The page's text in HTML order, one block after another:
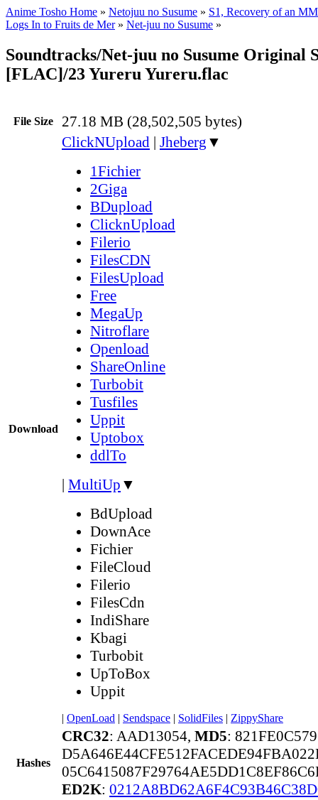
Anime Tosho Home » Netojuu no Susume » S1, Recovery of an
Logs In to Fruits de Mer» Net-juu no Susume »
Soundtracks/Net-juu no Susume Original
[FLAC]/23 Yureru Yureru.flac
File Size 27.18 MB (28,502,505 bytes)
Download
ClickNUpload | Jheberg ▼
1Fichier
2Giga
BDupload
ClicknUpload
Filerio
FilesCDN
FilesUpload
Free
MegaUp
Nitroflare
Openload
ShareOnline
Turbobit
Tusfiles
Uppit
Uptobox
ddlTo
| MultiUp ▼
BdUpload
DownAce
Fichier
FileCloud
Filerio
FilesCdn
IndiShare
Kbagi
Turbobit
UpToBox
Uppit
| OpenLoad | Sendspace | SolidFiles | ZippyShare
Hashes
CRC32: AAD13054, MD5:
ED2K: